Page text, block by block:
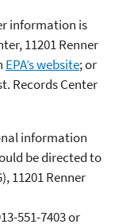
information is
11201 Renner
EPA’s website; or
Records Center
information
be directed to
11201 Renner
551-7403 or